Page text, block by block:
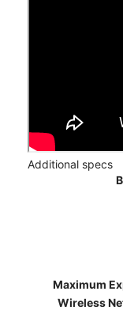
Additional specs
Maximum
Wireless